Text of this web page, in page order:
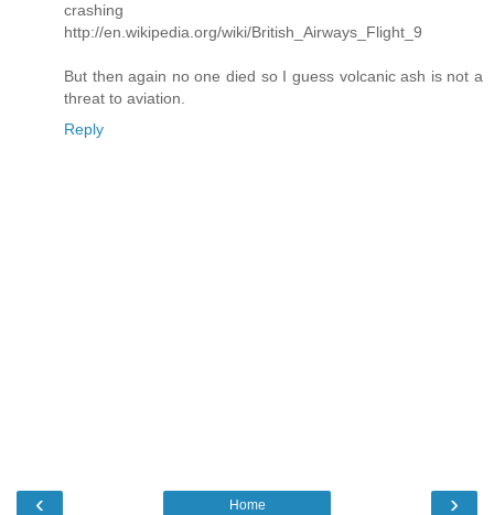
crashing
http://en.wikipedia.org/wiki/British_Airways_Flight_9
But then again no one died so I guess volcanic ash is not a
threat to aviation.
Reply
‹ ›
Home